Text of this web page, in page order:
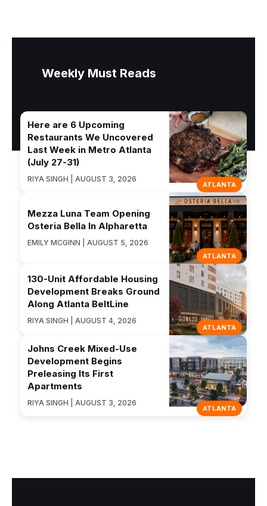
Weekly Must Reads
ATLANTA
Here are 6 Upcoming
Restaurants We Uncovered
Last Week in Metro Atlanta
(July 27-31)
RIYA SINGH | AUGUST 3, 2026
ATLANTA
Mezza Luna Team Opening
Osteria Bella In Alpharetta
EMILY MCGINN | AUGUST 5, 2026
ATLANTA
130-Unit Affordable Housing
Development Breaks Ground
Along Atlanta BeltLine
RIYA SINGH | AUGUST 4, 2026
ATLANTA
Johns Creek Mixed-Use
Development Begins
Preleasing Its First
Apartments
RIYA SINGH | AUGUST 3, 2026